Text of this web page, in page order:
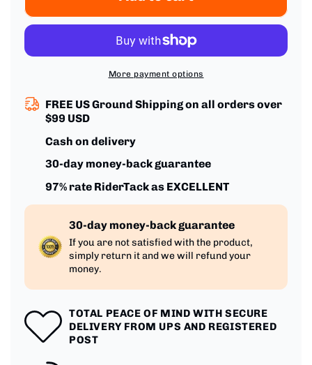
Polyester
Spandex
Polyester
Blend
More payment options
FREE US Ground Shipping on all orders over
$99 USD
Cash on delivery
30-day money-back guarantee
97% rate RiderTack as EXCELLENT
30-day money-back guarantee
If you are not satisfied with the product,
simply return it and we will refund your
money.
TOTAL PEACE OF MIND WITH SECURE
DELIVERY FROM UPS AND REGISTERED
POST